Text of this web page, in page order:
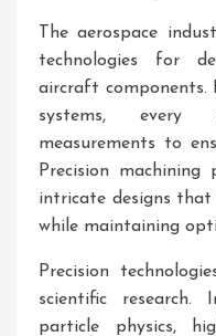
The aerospace
technologies for
aircraft components.
systems, every
measurements to
Precision machining
intricate designs
while maintaining
Precision
scientific
particle physics,